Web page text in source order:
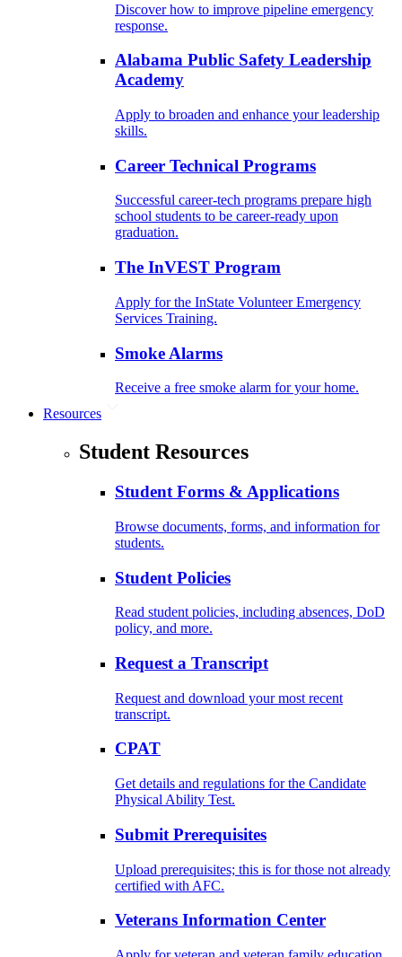
Discover how to improve pipeline emergency
response.
Alabama Public Safety Leadership
Academy
Apply to broaden and enhance your leadership
skills.
Career Technical Programs
Successful career-tech programs prepare high
school students to be career-ready upon
graduation.
The InVEST Program
Apply for the InState Volunteer Emergency
Services Training.
Smoke Alarms
Receive a free smoke alarm for your home.
Resources
Student Resources
Student Forms & Applications
Browse documents, forms, and information for
students.
Student Policies
Read student policies, including absences, DoD
policy, and more.
Request a Transcript
Request and download your most recent
transcript.
CPAT
Get details and regulations for the Candidate
Physical Ability Test.
Submit Prerequisites
Upload prerequisites; this is for those not already
certified with AFC.
Veterans Information Center